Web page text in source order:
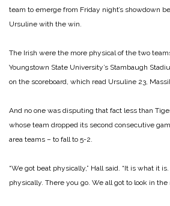
team to emerge from Friday night’s showdown
Ursuline with the win.
The Irish were the more physical of the two
Youngstown State University’s Stambaugh
on the scoreboard, which read Ursuline 23,
And no one was disputing that fact less than
whose team dropped its second consecutive
area teams – to fall to 5-2.
“We got beat physically,” Hall said. “It is what it
physically. There you go. We all got to look in the